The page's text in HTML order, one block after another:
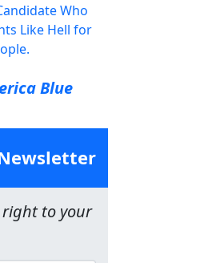
Who
Like Hell for
Blue
to your